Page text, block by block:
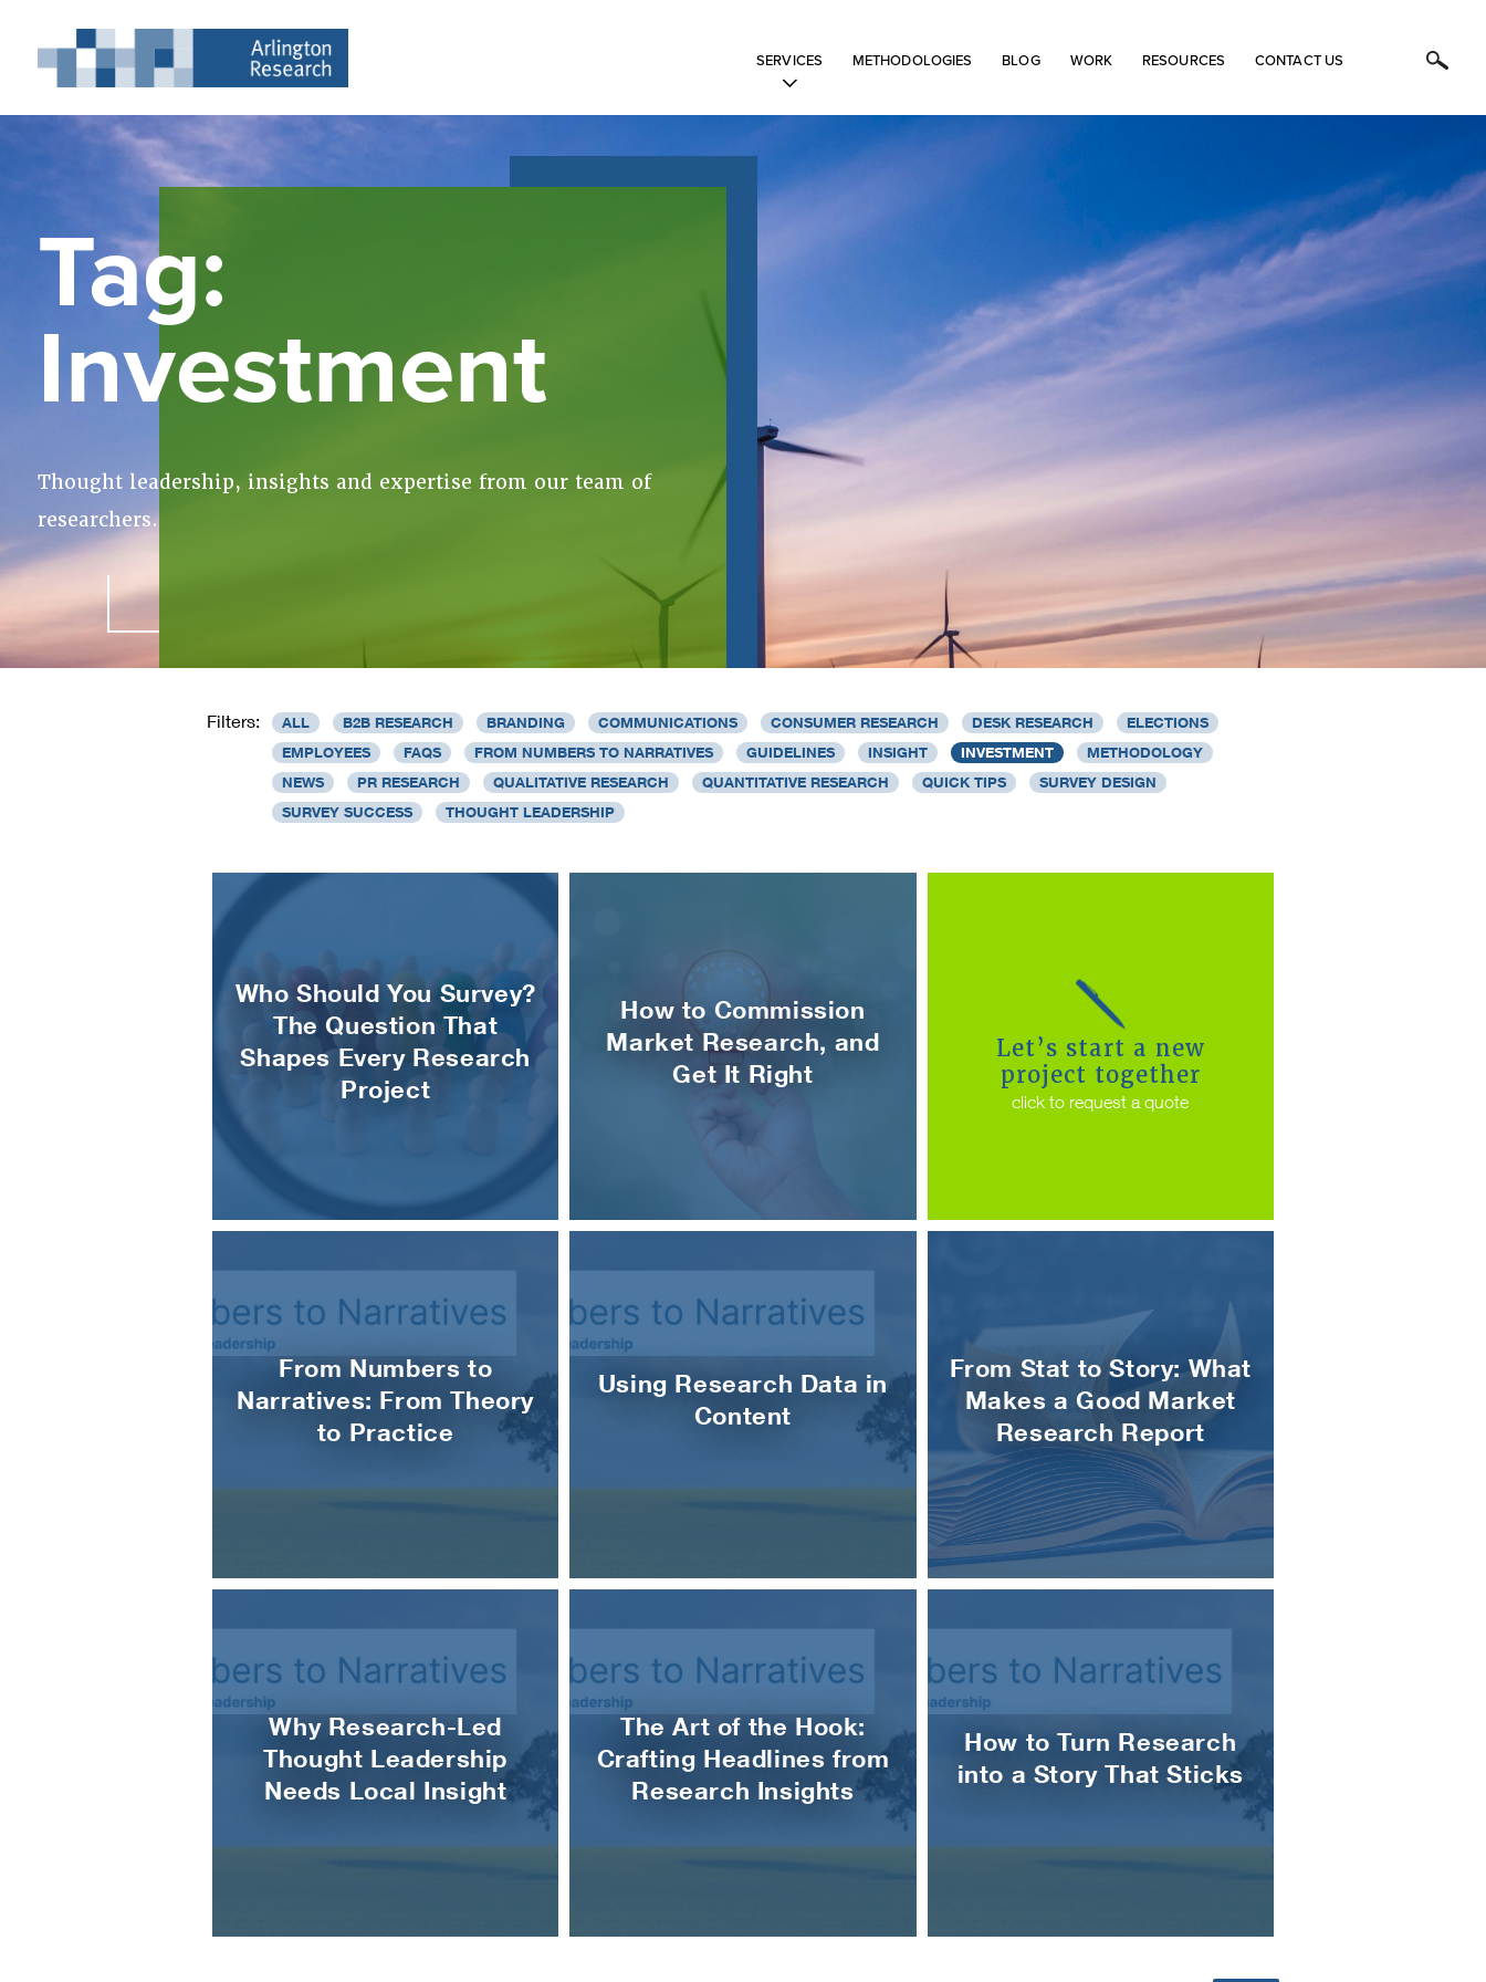
SERVICES METHODOLOGIES BLOG WORK RESOURCES CONTACT US
Tag:
Investment
Thought leadership, insights and expertise from our team of
researchers.
Filters: ALL B2B RESEARCH BRANDING COMMUNICATIONS CONSUMER RESEARCH DESK RESEARCH
ELECTIONS
EMPLOYEES
FAQS FROM NUMBERS TO NARRATIVES GUIDELINES INSIGHT INVESTMENT
METHODOLOGY
NEWS
PR RESEARCH QUALITATIVE RESEARCH QUANTITATIVE RESEARCH QUICK TIPS
SURVEY DESIGN
SURVEY SUCCESS
THOUGHT LEADERSHIP
Who Should You Survey?
The Question That
Shapes Every Research
Project
How to Commission
Market Research, and
Get It Right
Let’s start a new
project together
click to request a quote
From Numbers to
Narratives: From Theory
to Practice
Using Research Data in
Content
From Stat to Story: What
Makes a Good Market
Research Report
Why Research-Led
Thought Leadership
Needs Local Insight
The Art of the Hook:
Crafting Headlines from
Research Insights
How to Turn Research
into a Story That Sticks